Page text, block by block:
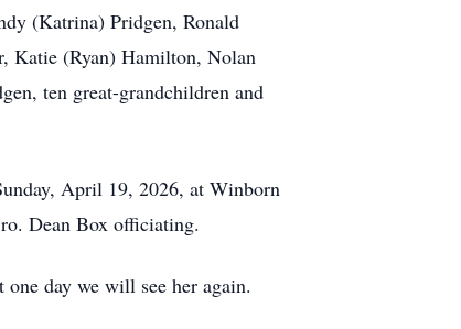
(Katrina) Pridgen, Ronald
Katie (Ryan) Hamilton, Nolan
ten great-grandchildren and
April 19, 2026, at Winborn
Dean Box officiating.
day we will see her again.